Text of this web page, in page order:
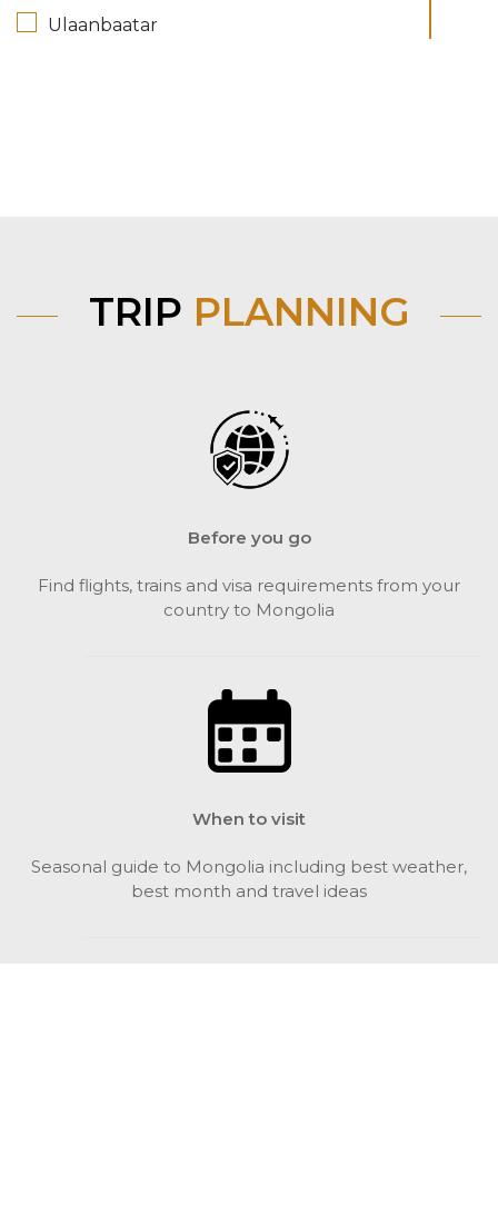
Ulaanbaatar
TRIP PLANNING
Before you go
Find flights, trains and visa requirements from your
country to Mongolia
When to visit
Seasonal guide to Mongolia including best weather,
best month and travel ideas